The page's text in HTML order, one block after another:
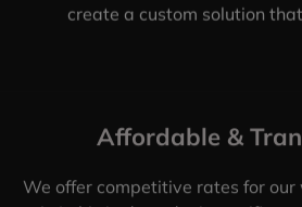
create a custom solution
Affordable &
We offer competitive rates for our